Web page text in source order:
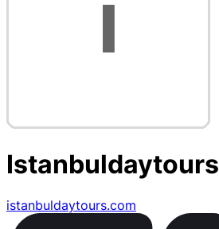
Istanbuldaytours
istanbuldaytours.com